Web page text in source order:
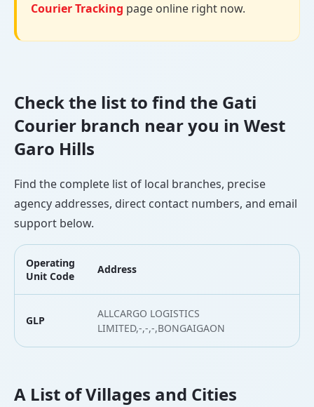
Courier Tracking page online right now.
Check the list to find the Gati
Courier branch near you in West
Garo Hills
Find the complete list of local branches, precise
agency addresses, direct contact numbers, and email
support below.
Operating
Unit Code
Address
GLP
ALLCARGO LOGISTICS
LIMITED,-,-,-,BONGAIGAON
A List of Villages and Cities